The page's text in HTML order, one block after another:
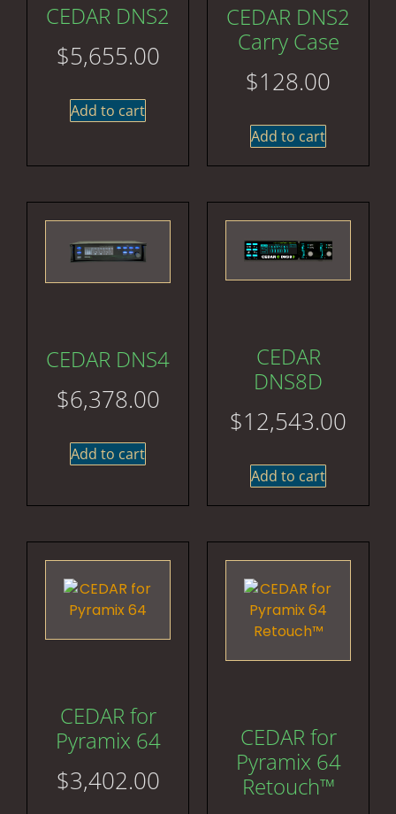
CEDAR DNS2
$5,655.00
Add to cart
CEDAR DNS2
Carry Case
$128.00
Add to cart
CEDAR DNS4
$6,378.00
Add to cart
CEDAR
DNS8D
$12,543.00
Add to cart
CEDAR for
Pyramix 64
$3,402.00
CEDAR for
Pyramix 64
Retouch™